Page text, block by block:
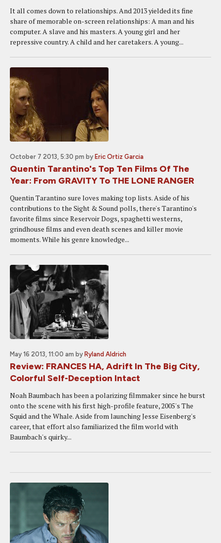
It all comes down to relationships. And 2013 yielded its fine
share of memorable on-screen relationships: A man and his
computer. A slave and his masters. A young girl and her
repressive country. A child and her caretakers. A young...
October 7 2013, 5:30 pm by Eric Ortiz Garcia
Quentin Tarantino's Top Ten Films Of The
Year: From GRAVITY To THE LONE RANGER
Quentin Tarantino sure loves making top lists. Aside of his
contributions to the Sight & Sound polls, there's Tarantino's
favorite films since Reservoir Dogs, spaghetti westerns,
grindhouse films and even death scenes and killer movie
moments. While his genre knowledge...
May 16 2013, 11:00 am by Ryland Aldrich
Review: FRANCES HA, Adrift In The Big City,
Colorful Self-Deception Intact
Noah Baumbach has been a polarizing filmmaker since he burst
onto the scene with his first high-profile feature, 2005's The
Squid and the Whale. Aside from launching Jesse Eisenberg's
career, that effort also familiarized the film world with
Baumbach's quirky...